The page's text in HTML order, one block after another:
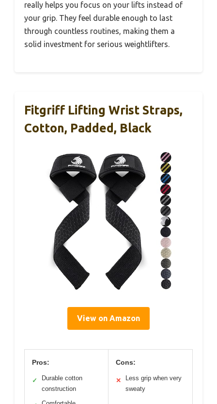
really helps you focus on your lifts instead of
your grip. They feel durable enough to last
through countless routines, making them a
solid investment for serious weightlifters.
Fitgriff Lifting Wrist Straps,
Cotton, Padded, Black
View on Amazon
Pros:
✓
Durable cotton
construction
Cons:
✕
Less grip when very
sweaty